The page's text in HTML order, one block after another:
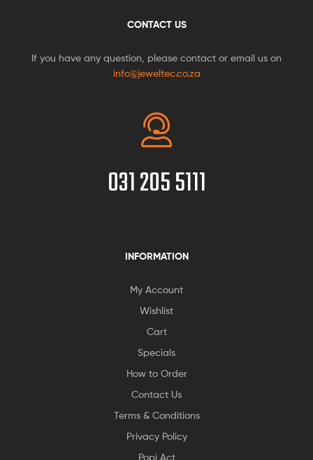
CONTACT US
If you have any question, please contact or email us on
info@jeweltec.co.za
031 205 5111
INFORMATION
My Account
Wishlist
Cart
Specials
How to Order
Contact Us
Terms & Conditions
Privacy Policy
Popi Act